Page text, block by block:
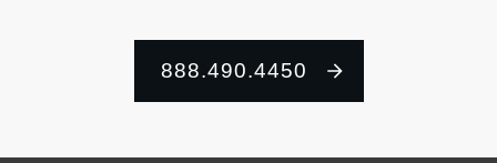
888.490.4450